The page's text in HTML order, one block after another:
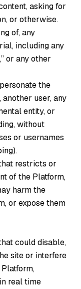
asking for
or otherwise.
of, any
including any
or any other
the
another user, any
entity, or
without
or usernames
restricts or
of the Platform,
harm the
or expose them
could disable,
site or interfere
real time